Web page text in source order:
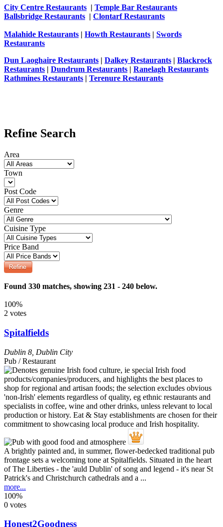
City Centre Restaurants
Temple Bar Restaurants
Ballsbridge Restaurants
Clontarf Restaurants
Malahide Restaurants Howth Restaurants
Swords
Restaurants
Dun Laoghaire Restaurants
Dalkey Restaurants
Blackrock
Restaurants
Dundrum Restaurants
Ranelagh Restaurants
Rathmines Restaurants
Terenure Restaurants
Refine Search
Area
Town
Post Code
Genre
Cuisine Type
Price Band
Found 330 matches, showing 231 - 240 below.
100%
2 votes
Spitalfields
Dublin 8 Dublin City
Pub / Restaurant
A brightly painted and, in summer, flower-bedecked traditional pub
frontage sets a welcoming tone at Spitalfields. Situated in the heart
of The Liberties - the 'auld Dublin' of song and legend - it's near St
Patrick's and Christchurch cathedrals and a ...
more...
100%
0 votes
Honest2Goodness